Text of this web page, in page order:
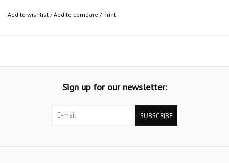
Add to wishlist /Add to compare / Print
Sign up for our newsletter:
SUBSCRIBE